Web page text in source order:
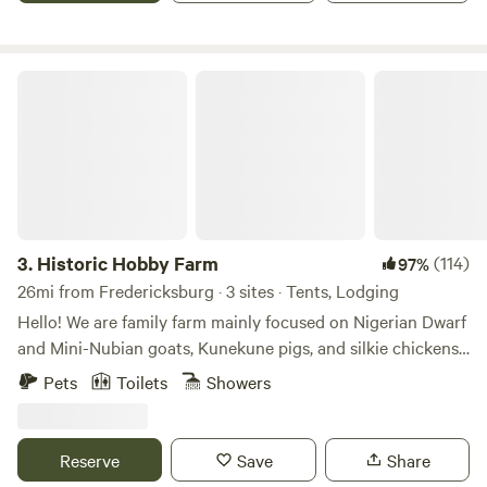
3. Historic Hobby Farm 97%(114)
26mi from Fredericksburg · 3 sites · Tents, Lodging
Hello! We are family farm mainly focused on Nigerian Dwarf
and Mini-Nubian goats, Kunekune pigs, and silkie chickens!
We also have a couple cows, peacocks, alpaca, ducks, quail,
hand or book baby goat cuddling and sit in the pasture in a
sea of friendly goats!! Baby goat cuddling and farm tours
Pets Toilets Showers
Reserve Save Share